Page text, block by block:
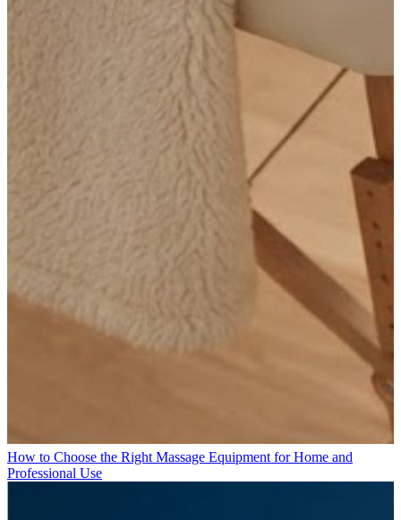
How to Choose the Right Massage Equipment for Home and
Professional Use